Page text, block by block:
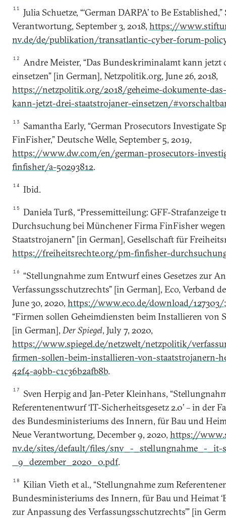
11
Julia Schuetze, “‘German DARPA’ to Be
Verantwortung, September 3, 2018, https://
nv.de/de/publikation/transatlantic-cyber-forum-
12
Andre Meister, “Das Bundeskriminalamt kann jetzt
einsetzen” [in German], Netzpolitik.org, June 26, 2018,
https://netzpolitik.org/2018/geheime-dokumente-
kann-jetzt-drei-staatstrojaner-einsetzen/
13
Samantha Early, “German Prosecutors Investigate
FinFisher,” Deutsche Welle, September 5, 2019,
https://www.dw.com/en/german-prosecutors-
finfisher/a-50293812.
14 Ibid.
15
Daniela Turß, “Pressemitteilung: GFF-Strafanzeige
Durchsuchung bei Münchener Firma FinFisher
Staatstrojanern” [in German], Gesellschaft für
https://freiheitsrechte.org/pm-finfisher-
16
“Stellungnahme zum Entwurf eines Gesetzes zur
Verfassungsschutzrechts” [in German], Eco, Verband
June 30, 2020, https://www.eco.de/download/127303/
“Firmen sollen Geheimdiensten beim Installieren von
[in German], Der Spiegel, July 7, 2020,
https://www.spiegel.de/netzwelt/netzpolitik/
firmen-sollen-beim-installieren-von-staatstrojanern-
42f4-a9bb-c1c36b2afb8b.
17
Sven Herpig and Jan-Peter Kleinhans,
Referentenentwurf ‘IT-Sicherheitsgesetz 2.0’ – in der
des Bundesministeriums des Innern, für Bau und
Neue Verantwortung, December 9, 2020, https://
nv.de/sites/default/files/snv_-_stellungnahme_-_it-
_9_dezember_2020_0.pdf.
18
Kilian Vieth et al., “Stellungnahme zum
Bundesministeriums des Innern, für Bau und Heimat
zur Anpassung des Verfassungsschutzrechts’” [in